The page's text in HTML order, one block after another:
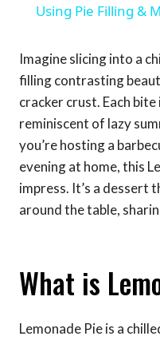
Using Pie Filling &
Imagine slicing into a
filling contrasting
cracker crust. Each
reminiscent of lazy
you’re hosting a
evening at home, this
impress. It’s a
around the table,
What is
Lemonade Pie is a